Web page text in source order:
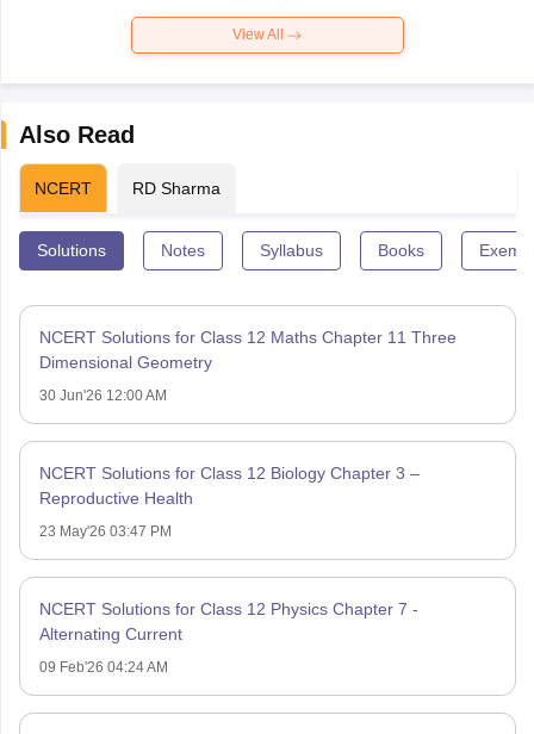
View All
Also Read
NCERT RD Sharma
Solutions Notes Syllabus Books
NCERT Solutions for Class 12 Maths Chapter 11 Three
Dimensional Geometry
30 Jun'26 12:00 AM
NCERT Solutions for Class 12 Biology Chapter 3 –
Reproductive Health
23 May'26 03:47 PM
NCERT Solutions for Class 12 Physics Chapter 7 -
Alternating Current
09 Feb'26 04:24 AM